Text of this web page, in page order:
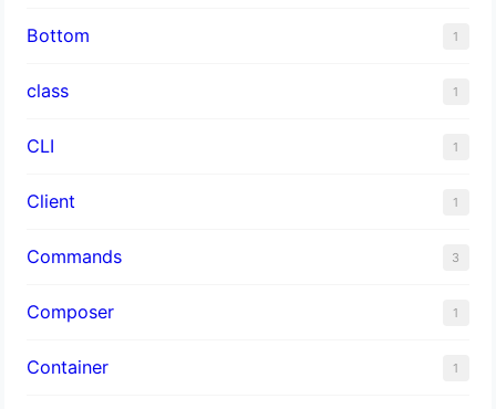
Bottom 1
class 1
CLI 1
Client 1
Commands 3
Composer 1
Container 1